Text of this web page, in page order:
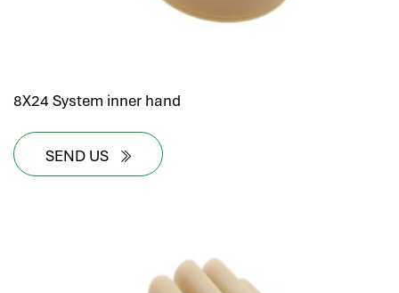
8X24 System inner hand
SEND US